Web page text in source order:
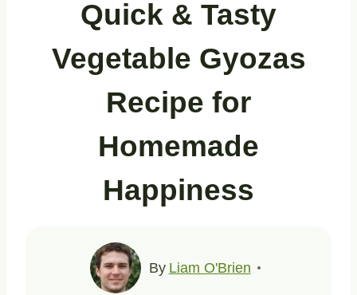
Quick & Tasty
Vegetable Gyozas
Recipe for
Homemade
Happiness
By Liam O'Brien